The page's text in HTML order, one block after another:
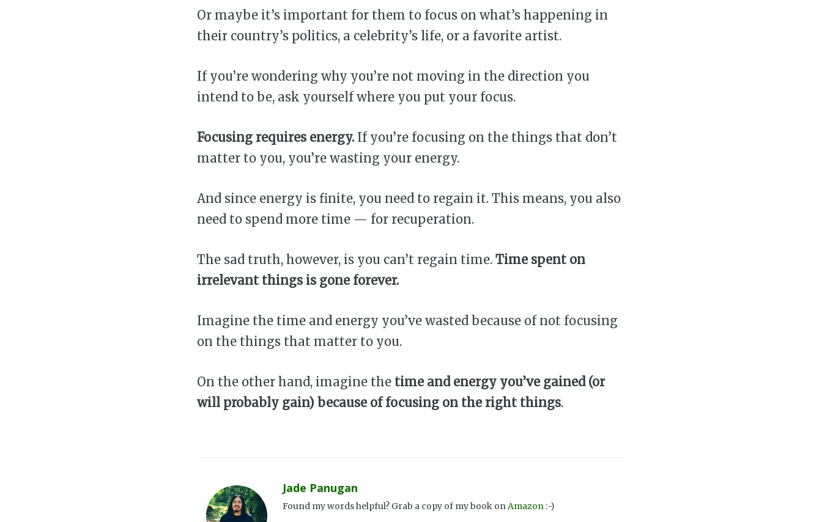
Or maybe it’s important for them to focus on what’s happening in
their country’s politics, a celebrity’s life, or a favorite artist.
If you’re wondering why you’re not moving in the direction you
intend to be, ask yourself where you put your focus.
Focusing requires energy. If you’re focusing on the things that don’t
matter to you, you’re wasting your energy.
And since energy is finite, you need to regain it. This means, you also
need to spend more time — for recuperation.
The sad truth, however, is you can’t regain time. Time spent on
irrelevant things is gone forever.
Imagine the time and energy you’ve wasted because of not focusing
on the things that matter to you.
On the other hand, imagine the time and energy you’ve gained (or
will probably gain) because of focusing on the right things.
Jade Panugan
Found my words helpful? Grab a copy of my book onAmazon :-)